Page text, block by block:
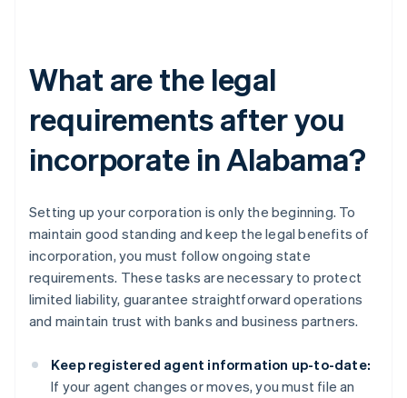
What are the legal
requirements after you
incorporate in Alabama?
Setting up your corporation is only the beginning. To
maintain good standing and keep the legal benefits of
incorporation, you must follow ongoing state
requirements. These tasks are necessary to protect
limited liability, guarantee straightforward operations
and maintain trust with banks and business partners.
Keep registered agent information up-to-date:
If your agent changes or moves, you must file an